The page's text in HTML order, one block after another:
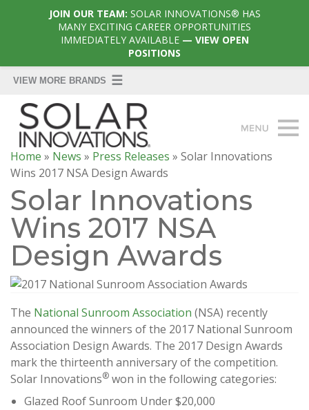
Home » News » Press Releases » Solar Innovations
Wins 2017 NSA Design Awards
Solar Innovations
Wins 2017 NSA
Design Awards
The National Sunroom Association (NSA) recently
announced the winners of the 2017 National Sunroom
Association Design Awards. The 2017 Design Awards
mark the thirteenth anniversary of the competition.
Solar Innovations® won in the following categories:
Glazed Roof Sunroom Under $20,000
JOIN OUR TEAM: SOLAR INNOVATIONS® HAS
MANY EXCITING CAREER OPPORTUNITIES
IMMEDIATELY AVAILABLE— VIEW OPEN
POSITIONS